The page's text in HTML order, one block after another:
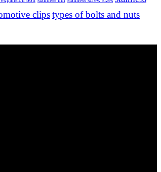
clipstypes of bolts and nuts